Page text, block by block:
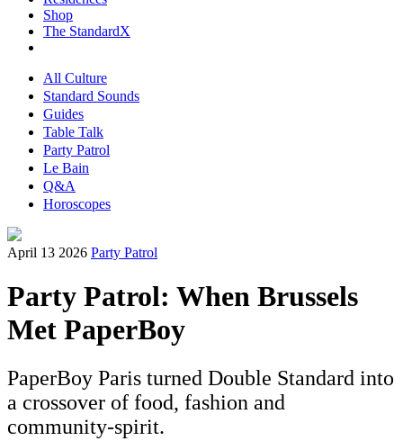
Shop
The StandardX
All Culture
Standard Sounds
Guides
Table Talk
Party Patrol
Le Bain
Q&A
Horoscopes
April 13 2026 Party Patrol
Party Patrol: When Brussels
Met PaperBoy
PaperBoy Paris turned Double Standard into
a crossover of food, fashion and
community-spirit.